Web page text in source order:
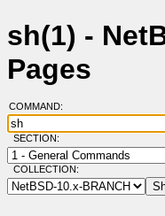
sh(1) -
Pages
COMMAND:
SECTION:
COLLECTION: